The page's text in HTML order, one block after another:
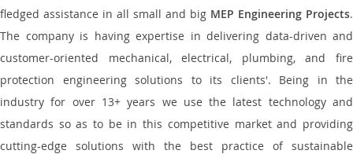
fledged assistance in all small and big MEP Engineering Projects.
The company is having expertise in delivering data-driven and
customer-oriented mechanical, electrical, plumbing, and fire
protection engineering solutions to its clients'. Being in the
industry for over 13+ years we use the latest technology and
standards so as to be in this competitive market and providing
cutting-edge solutions with the best practice of sustainable